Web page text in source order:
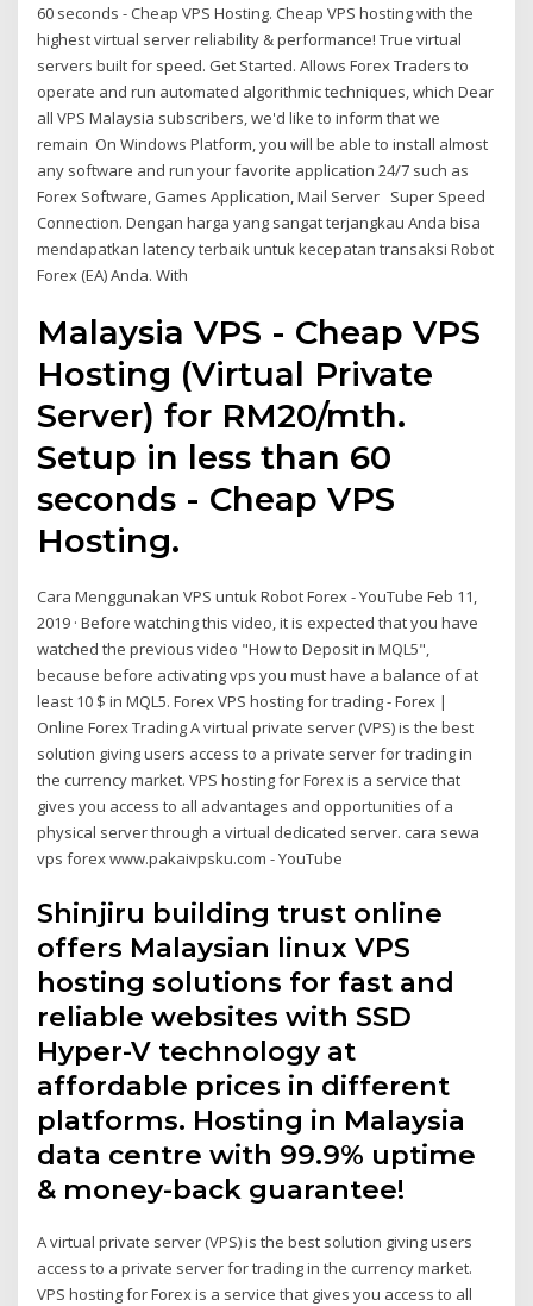
60 seconds - Cheap VPS Hosting. Cheap VPS hosting with the
highest virtual server reliability & performance! True virtual
servers built for speed. Get Started. Allows Forex Traders to
operate and run automated algorithmic techniques, which Dear
all VPS Malaysia subscribers, we'd like to inform that we
remain On Windows Platform, you will be able to install almost
any software and run your favorite application 24/7 such as
Forex Software, Games Application, Mail Server Super Speed
Connection. Dengan harga yang sangat terjangkau Anda bisa
mendapatkan latency terbaik untuk kecepatan transaksi Robot
Forex (EA) Anda. With
Malaysia VPS - Cheap VPS
Hosting (Virtual Private
Server) for RM20/mth.
Setup in less than 60
seconds - Cheap VPS
Hosting.
Cara Menggunakan VPS untuk Robot Forex - YouTube Feb 11,
2019 · Before watching this video, it is expected that you have
watched the previous video "How to Deposit in MQL5",
because before activating vps you must have a balance of at
least 10 $ in MQL5. Forex VPS hosting for trading - Forex |
Online Forex Trading A virtual private server (VPS) is the best
solution giving users access to a private server for trading in
the currency market. VPS hosting for Forex is a service that
gives you access to all advantages and opportunities of a
physical server through a virtual dedicated server. cara sewa
vps forex www.pakaivpsku.com - YouTube
Shinjiru building trust online
offers Malaysian linux VPS
hosting solutions for fast and
reliable websites with SSD
Hyper-V technology at
affordable prices in different
platforms. Hosting in Malaysia
data centre with 99.9% uptime
& money-back guarantee!
A virtual private server (VPS) is the best solution giving users
access to a private server for trading in the currency market.
VPS hosting for Forex is a service that gives you access to all